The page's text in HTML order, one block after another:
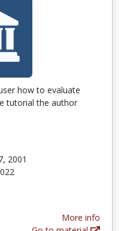
how to evaluate
tutorial the author
2001
More info